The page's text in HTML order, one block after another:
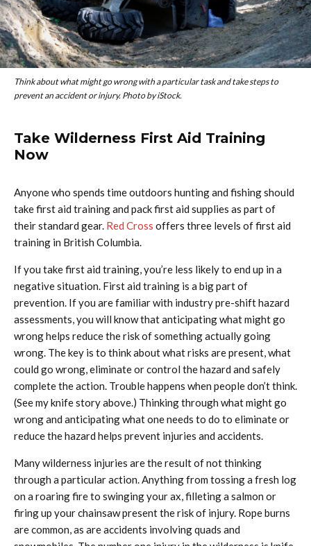
Think about what might go wrong with a particular task and take steps to
prevent an accident or injury. Photo by iStock.
Take Wilderness First Aid Training
Now
Anyone who spends time outdoors hunting and fishing should
take first aid training and pack first aid supplies as part of
their standard gear. Red Cross offers three levels of first aid
training in British Columbia.
If you take first aid training, you’re less likely to end up in a
negative situation. First aid training is a big part of
prevention. If you are familiar with industry pre-shift hazard
assessments, you will know that anticipating what might go
wrong helps reduce the risk of something actually going
wrong. The key is to think about what risks are present, what
could go wrong, eliminate or control the hazard and safely
complete the action. Trouble happens when people don’t think.
(See my knife story above.) Thinking through what might go
wrong and anticipating what one needs to do to eliminate or
reduce the hazard helps prevent injuries and accidents.
Many wilderness injuries are the result of not thinking
through a particular action. Anything from tossing a fresh log
on a roaring fire to swinging your ax, filleting a salmon or
firing up your chainsaw present the risk of injury. Rope burns
are common, as are accidents involving quads and